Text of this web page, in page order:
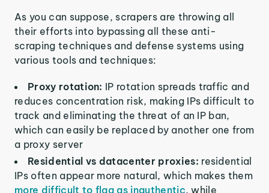
As you can suppose, scrapers are throwing all
their efforts into bypassing all these anti-
scraping techniques and defense systems using
various tools and techniques:
Proxy rotation: IP rotation spreads traffic and
reduces concentration risk, making IPs difficult to
track and eliminating the threat of an IP ban,
which can easily be replaced by another one from
a proxy server
Residential vs datacenter proxies: residential
IPs often appear more natural, which makes them
more difficult to flag as inauthentic, while